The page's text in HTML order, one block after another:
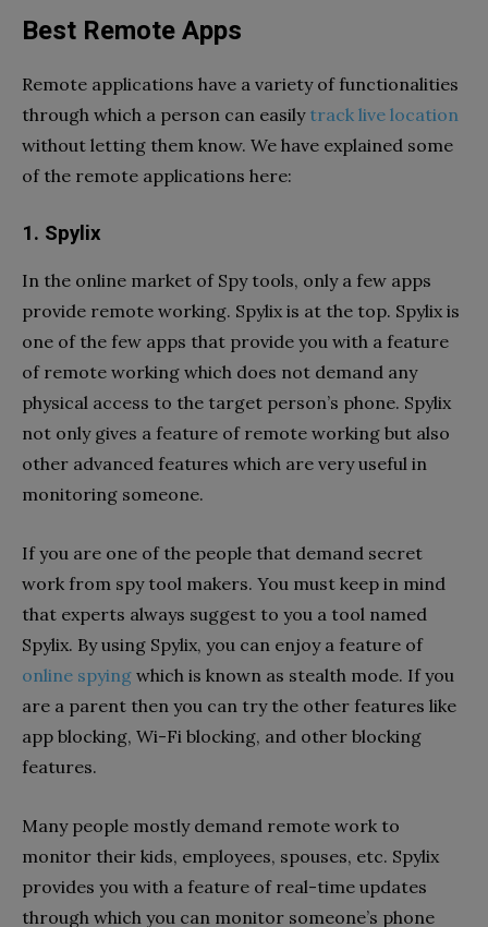
Best Remote Apps
Remote applications have a variety of functionalities
through which a person can easily track live location
without letting them know. We have explained some
of the remote applications here:
1. Spylix
In the online market of Spy tools, only a few apps
provide remote working. Spylix is at the top. Spylix is
one of the few apps that provide you with a feature
of remote working which does not demand any
physical access to the target person’s phone. Spylix
not only gives a feature of remote working but also
other advanced features which are very useful in
monitoring someone.
If you are one of the people that demand secret
work from spy tool makers. You must keep in mind
that experts always suggest to you a tool named
Spylix. By using Spylix, you can enjoy a feature of
online spying which is known as stealth mode. If you
are a parent then you can try the other features like
app blocking, Wi-Fi blocking, and other blocking
features.
Many people mostly demand remote work to
monitor their kids, employees, spouses, etc. Spylix
provides you with a feature of real-time updates
through which you can monitor someone’s phone